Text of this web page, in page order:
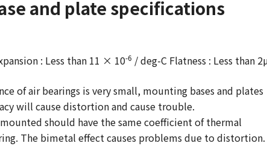
and plate specifications
: Less than 11 × 10-6 / deg-C Flatness : Less than
of air bearings is very small, mounting bases and plates
will cause distortion and cause trouble.
should have the same coefficient of thermal
The bimetal effect causes problems due to distortion.